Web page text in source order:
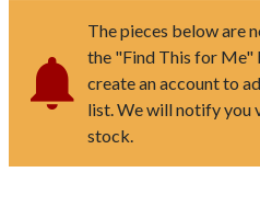
The pieces below are
the "Find This for Me"
create an account to
list. We will notify you
stock.